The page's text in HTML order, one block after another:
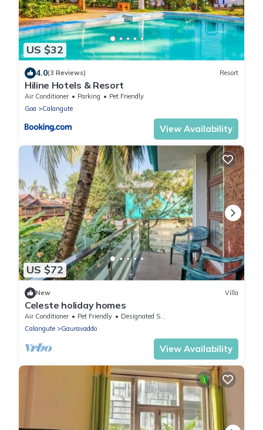
US $32
4.0(3 Reviews) Resort
Hiline Hotels & Resort
Air Conditioner Parking
Pet Friendly
Goa
Calangute
View Availability
US $72
New Villa
Celeste holiday homes
Air Conditioner Pet Friendly
Designated Smoking Area
Calangute
Gauravaddo
View Availability